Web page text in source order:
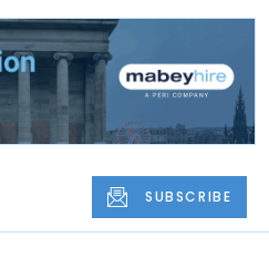
SUBSCRIBE